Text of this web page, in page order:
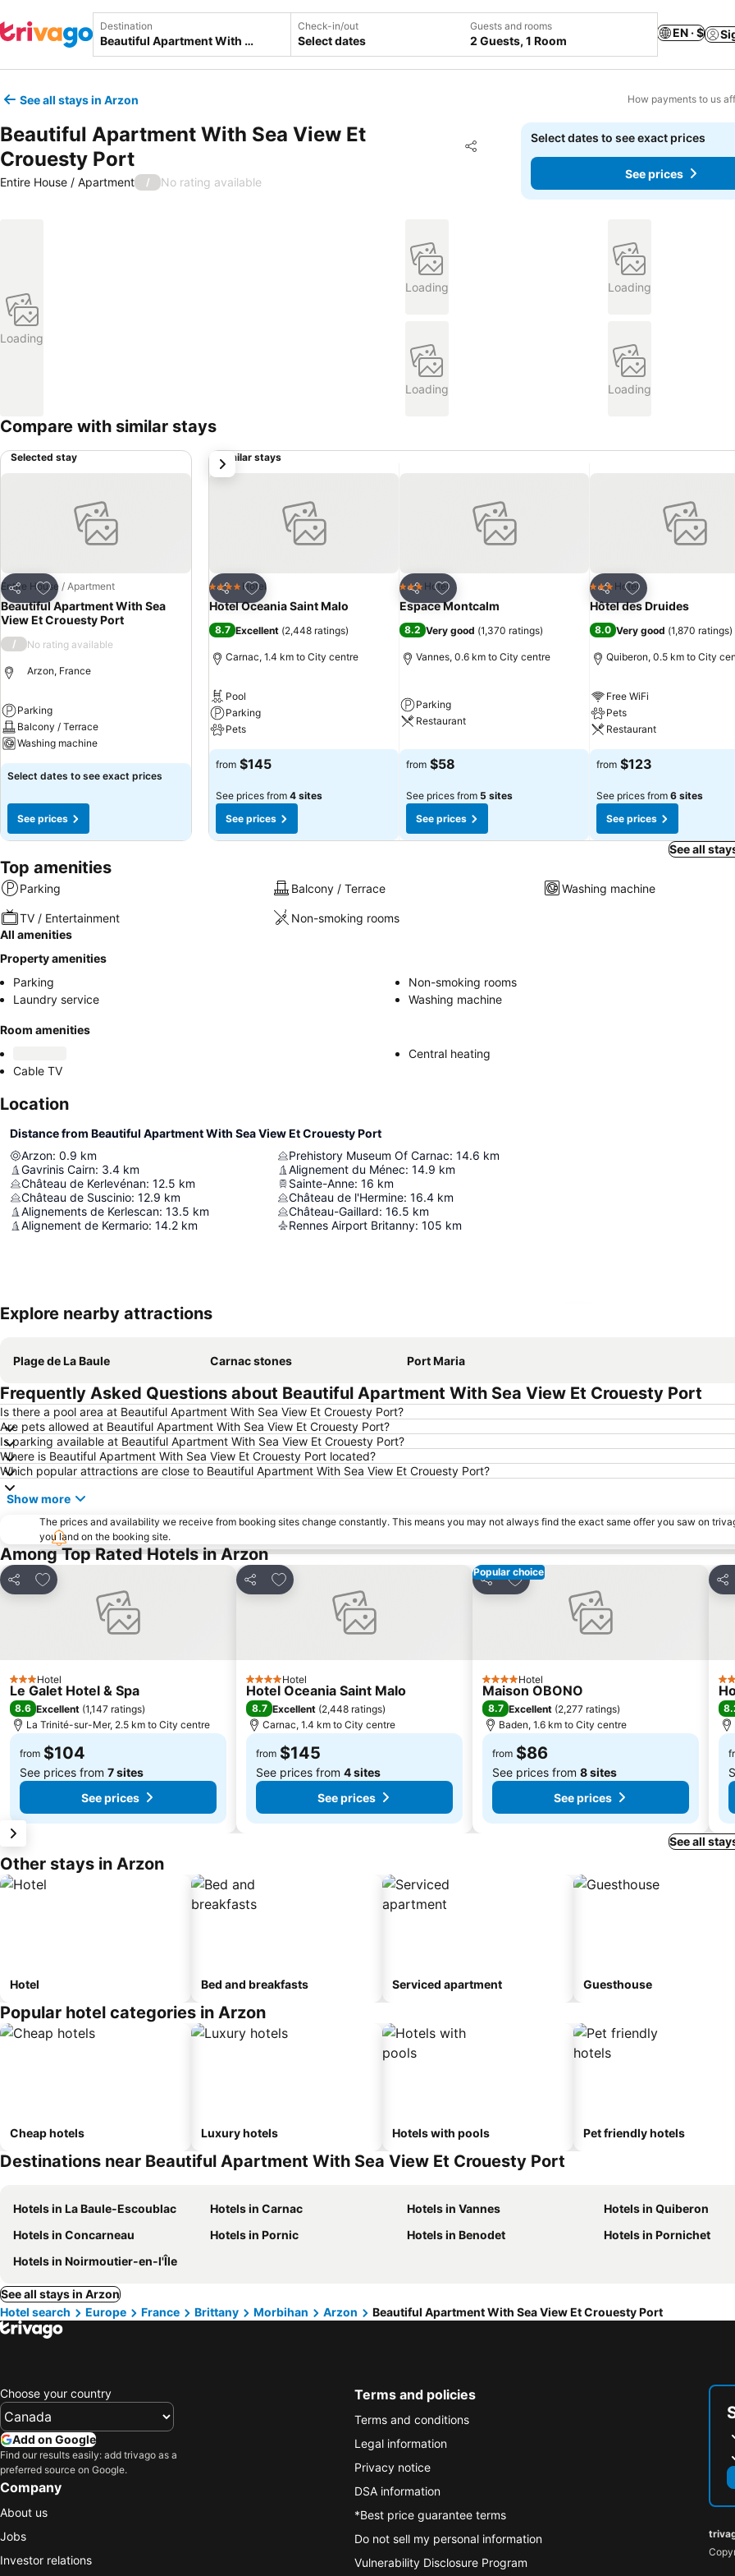
Destination Check-in/out
Select dates
Guests and rooms
2 Guests, 1 Room
EN · $
See all stays in Arzon How payments to us
Beautiful Apartment With Sea View Et
Crouesty Port
Share
Add to favorites
Entire House / Apartment / No rating available
Select dates to see exact prices
See prices
Loading
Loading Loading
Loading Loading
Compare with similar stays
Selected stay
Share
Add to favorites
Entire House / Apartment
Beautiful Apartment With Sea
View Et Crouesty Port
/ No rating available
Arzon, France
Parking
Balcony / Terrace
Washing machine
Select dates to see exact prices
See prices
Similar stays
Share
Add to favorites
4 Stars Hotel
Hotel Oceania Saint Malo
8.7 Excellent (2,448 ratings)
Carnac, 1.4 km to City centre
Pool
Parking
Pets
from $145
See prices from 4 sites
See prices
Share
Add to favorites
3 StarsHotel
Espace Montcalm
8.2 Very good (1,370 ratings)
Vannes, 0.6 km to City centre
Parking
Restaurant
from $58
See prices from 5 sites
See prices
Share
Add to favorites
3 StarsHotel
Hôtel des Druides
8.0 Very good (1,870 ratings)
Quiberon, 0.5 km to City
Free WiFi
Pets
Restaurant
from $123
See prices from 6 sites
See prices
next
See all
Top amenities
Parking Balcony / Terrace Washing machine
TV / Entertainment
Non-smoking rooms
All amenities
Property amenities
Parking
Non-smoking rooms
Laundry service
Washing machine
Room amenities
Central heating
Cable TV
Location
Distance from Beautiful Apartment With Sea View Et Crouesty Port
Arzon: 0.9 km
Gavrinis Cairn: 3.4 km
Château de Kerlevénan: 12.5 km
Château de Suscinio: 12.9 km
Alignements de Kerlescan: 13.5 km
Alignement de Kermario: 14.2 km
Prehistory Museum Of Carnac: 14.6 km
Alignement du Ménec: 14.9 km
Sainte-Anne: 16 km
Château de l'Hermine: 16.4 km
Château-Gaillard: 16.5 km
Rennes Airport Britanny: 105 km
Explore nearby attractions
Plage de La Baule Carnac stones Port Maria
Frequently Asked Questions about Beautiful Apartment With Sea View Et Crouesty Port
Is there a pool area at Beautiful Apartment With Sea View Et Crouesty Port?
Are pets allowed at Beautiful Apartment With Sea View Et Crouesty Port?
Is parking available at Beautiful Apartment With Sea View Et Crouesty Port?
Where is Beautiful Apartment With Sea View Et Crouesty Port located?
Which popular attractions are close to Beautiful Apartment With Sea View Et Crouesty Port?
Show more
The prices and availability we receive from booking sites change constantly. This means you may not always find the exact same offer you saw on
you land on the booking site.
Among Top Rated Hotels in Arzon
Share
Add to favorites
3 StarsHotel
Le Galet Hotel & Spa
8.6 Excellent (1,147 ratings)
La Trinité-sur-Mer, 2.5 km to City centre
from $104
See prices from 7 sites
See prices
Share
Add to favorites
4 StarsHotel
Hotel Oceania Saint Malo
8.7 Excellent (2,448 ratings)
Carnac, 1.4 km to City centre
from $145
See prices from 4 sites
See prices
Popular choice
Share
Add to favorites
4 StarsHotel
Maison OBONO
8.7 Excellent (2,277 ratings)
Baden, 1.6 km to City centre
from $86
See prices from 8 sites
See prices
3
See all
Other stays in Arzon
Hotel Bed and breakfasts Serviced apartment Guesthouse
Popular hotel categories in Arzon
Cheap hotels Luxury hotels Hotels with pools Pet friendly hotels
Destinations near Beautiful Apartment With Sea View Et Crouesty Port
Hotels in La Baule-Escoublac Hotels in Carnac Hotels in Vannes
Hotels in Quiberon
Hotels in Concarneau
Hotels in Pornic Hotels in Benodet
Hotels in Pornichet
Hotels in Noirmoutier-en-l'Île
See all stays in Arzon
Hotel search
Europe France Brittany Morbihan Arzon Beautiful Apartment With Sea View Et Crouesty Port
Choose your country
Add on Google
Find our results easily: add trivago as a
preferred source on Google.
Company
About us
Jobs
Investor relations
Terms and policies
Terms and conditions
Legal information
Privacy notice
DSA information
*Best price guarantee terms
Do not sell my personal information
Vulnerability Disclosure Program